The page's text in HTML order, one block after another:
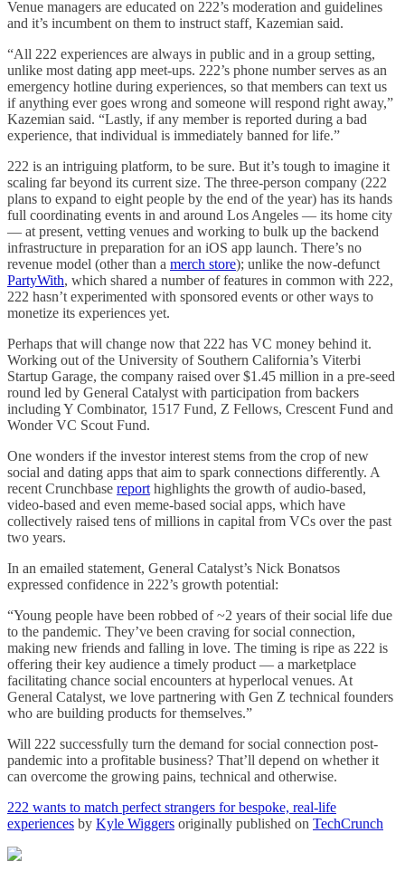
Venue managers are educated on 222’s moderation and guidelines
and it’s incumbent on them to instruct staff, Kazemian said.
“All 222 experiences are always in public and in a group setting,
unlike most dating app meet-ups. 222’s phone number serves as an
emergency hotline during experiences, so that members can text us
if anything ever goes wrong and someone will respond right away,”
Kazemian said. “Lastly, if any member is reported during a bad
experience, that individual is immediately banned for life.”
222 is an intriguing platform, to be sure. But it’s tough to imagine it
scaling far beyond its current size. The three-person company (222
plans to expand to eight people by the end of the year) has its hands
full coordinating events in and around Los Angeles — its home city
— at present, vetting venues and working to bulk up the backend
infrastructure in preparation for an iOS app launch. There’s no
revenue model (other than a merch store); unlike the now-defunct
PartyWith, which shared a number of features in common with 222,
222 hasn’t experimented with sponsored events or other ways to
monetize its experiences yet.
Perhaps that will change now that 222 has VC money behind it.
Working out of the University of Southern California’s Viterbi
Startup Garage, the company raised over $1.45 million in a pre-seed
round led by General Catalyst with participation from backers
including Y Combinator, 1517 Fund, Z Fellows, Crescent Fund and
Wonder VC Scout Fund.
One wonders if the investor interest stems from the crop of new
social and dating apps that aim to spark connections differently. A
recent Crunchbase report highlights the growth of audio-based,
video-based and even meme-based social apps, which have
collectively raised tens of millions in capital from VCs over the past
two years.
In an emailed statement, General Catalyst’s Nick Bonatsos
expressed confidence in 222’s growth potential:
“Young people have been robbed of ~2 years of their social life due
to the pandemic. They’ve been craving for social connection,
making new friends and falling in love. The timing is ripe as 222 is
offering their key audience a timely product — a marketplace
facilitating chance social encounters at hyperlocal venues. At
General Catalyst, we love partnering with Gen Z technical founders
who are building products for themselves.”
Will 222 successfully turn the demand for social connection post-
pandemic into a profitable business? That’ll depend on whether it
can overcome the growing pains, technical and otherwise.
222 wants to match perfect strangers for bespoke, real-life
experiences by Kyle Wiggers originally published on TechCrunch